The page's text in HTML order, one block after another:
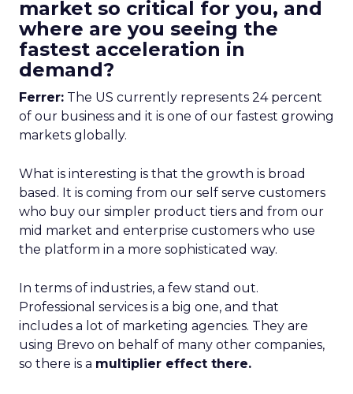
market so critical for you, and
where are you seeing the
fastest acceleration in
demand?
Ferrer: The US currently represents 24 percent
of our business and it is one of our fastest growing
markets globally.
What is interesting is that the growth is broad
based. It is coming from our self serve customers
who buy our simpler product tiers and from our
mid market and enterprise customers who use
the platform in a more sophisticated way.
In terms of industries, a few stand out.
Professional services is a big one, and that
includes a lot of marketing agencies. They are
using Brevo on behalf of many other companies,
so there is a multiplier effect there.